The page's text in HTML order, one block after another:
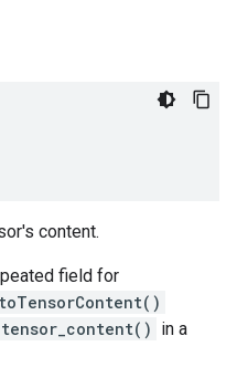
content.
field for
in a